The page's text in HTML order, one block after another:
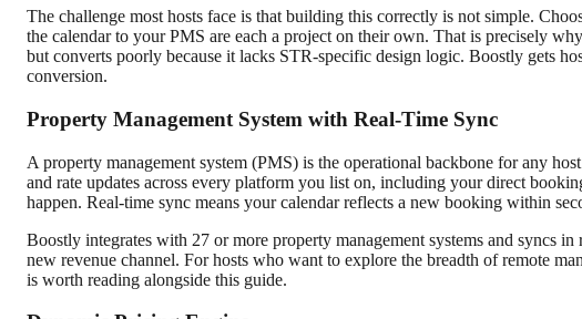
The challenge most hosts face is that building this correctly is not simple.
the calendar to your PMS are each a project on their own. That is precisely
but converts poorly because it lacks STR-specific design logic. Boostly gets
conversion.
Property Management System with Real-Time Sync
A property management system (PMS) is the operational backbone for any
and rate updates across every platform you list on, including your direct
happen. Real-time sync means your calendar reflects a new booking within
Boostly integrates with 27 or more property management systems and syncs
new revenue channel. For hosts who want to explore the breadth of remote
is worth reading alongside this guide.